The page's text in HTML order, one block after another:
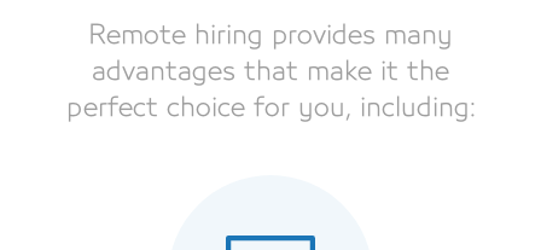
Remote hiring provides many
advantages that make it the
perfect choice for you, including: